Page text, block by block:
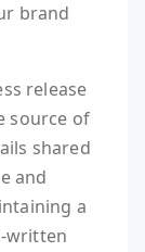
brand
release
source of
shared
and
a
written